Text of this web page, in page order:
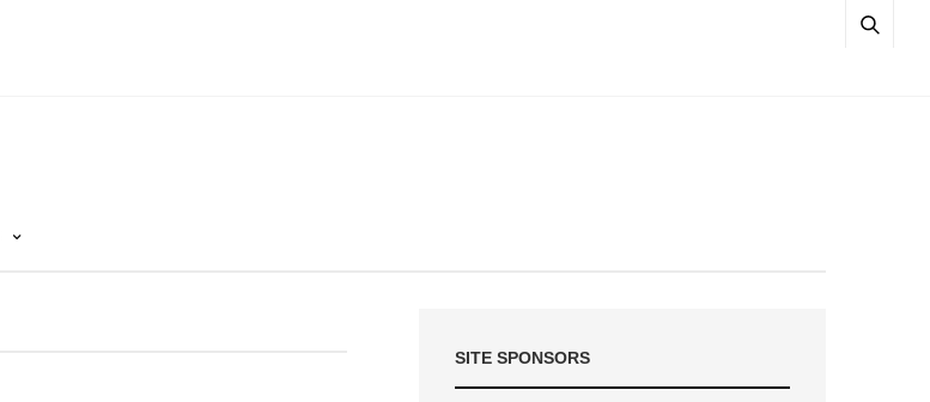
SITE SPONSORS